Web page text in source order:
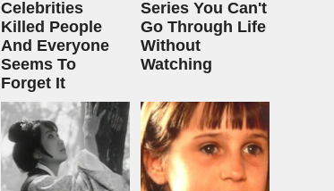
Celebrities
Killed People
And Everyone
Seems To
Forget It
Series You Can't
Go Through Life
Without
Watching